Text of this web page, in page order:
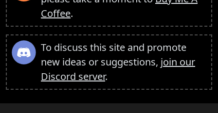
Coffee.
To discuss this site and promote
new ideas or suggestions, join our
Discord server.